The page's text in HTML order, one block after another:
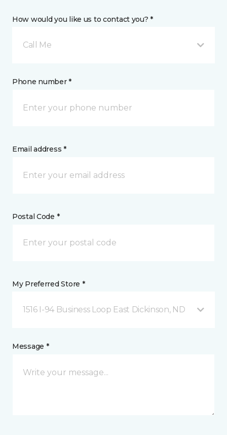
How would you like us to contact you? *
Call Me
Phone number *
Email address *
Postal Code *
My Preferred Store *
1516 I-94 Business Loop East Dickinson, ND
Message *